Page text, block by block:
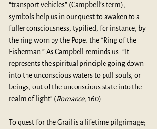
“transport vehicles” (Campbell’s term),
symbols help us in our quest to awaken to a
fuller consciousness, typified, for instance, by
the ring worn by the Pope, the “Ring of the
Fisherman.” As Campbell reminds us: “It
represents the spiritual principle going down
into the unconscious waters to pull souls, or
beings, out of the unconscious state into the
realm of light” (Romance, 160).
To quest for the Grail is a lifetime pilgrimage;